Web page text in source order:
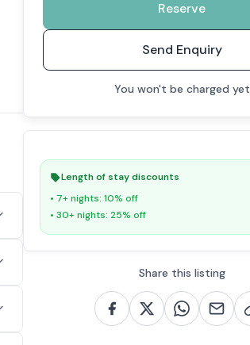
Reserve
Send Enquiry
You won't be charged yet
Length of stay discounts
• 7+ nights: 10% off
• 30+ nights: 25% off
Share this listing